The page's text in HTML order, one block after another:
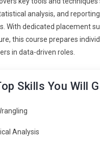
work. This improves
processing. Training
It allows
Automation skills are
Analytics Training:
more aligned with
more. This approach makes
analysis, and
With dedicated placement
this course prepares
in data-driven roles.
Skills You Will
Analysis